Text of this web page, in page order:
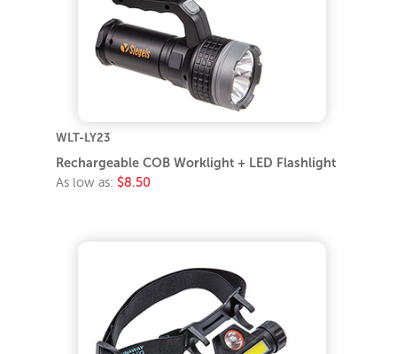
WLT-LY23
Rechargeable COB Worklight + LED Flashlight
As low as: $8.50